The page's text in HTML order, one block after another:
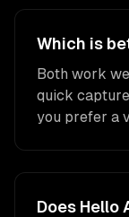
Which is
Both work
quick
you prefer a
Does Hello